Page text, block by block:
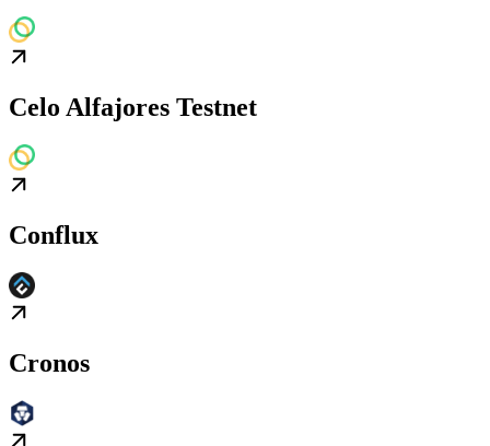
Celo Alfajores Testnet
Conflux
Cronos